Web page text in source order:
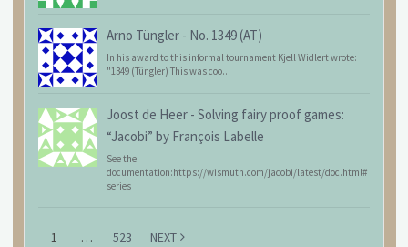
Arno Tüngler - No. 1349 (AT)
In his award to this informal tournament Kjell Widlert wrote:
"1349 (Tüngler) This was coo...
Joost de Heer - Solving fairy proof games:
“Jacobi” by François Labelle
See the
documentation:https://wismuth.com/jacobi/latest/doc.html#
series
1 … 523 NEXT